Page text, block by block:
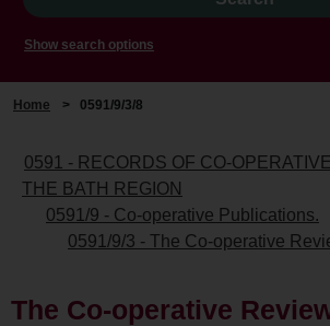
Show search options
Home > 0591/9/3/8
0591 - RECORDS OF CO-
THE BATH REGION
0591/9 - Co-operative Publications.
0591/9/3 - The Co-operative
The Co-operative